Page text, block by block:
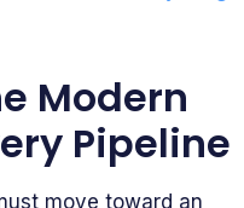
Modern
Pipeline
move toward an